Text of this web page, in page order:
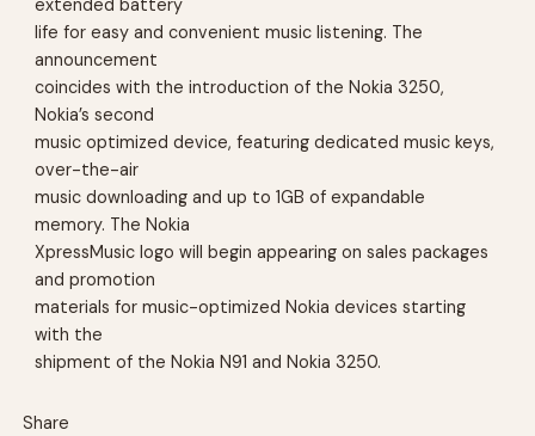
extended battery
life for easy and convenient music listening. The
announcement
coincides with the introduction of the Nokia 3250,
Nokia’s second
music optimized device, featuring dedicated music keys,
over-the-air
music downloading and up to 1GB of expandable
memory. The Nokia
XpressMusic logo will begin appearing on sales packages
and promotion
materials for music-optimized Nokia devices starting
with the
shipment of the Nokia N91 and Nokia 3250.
Share